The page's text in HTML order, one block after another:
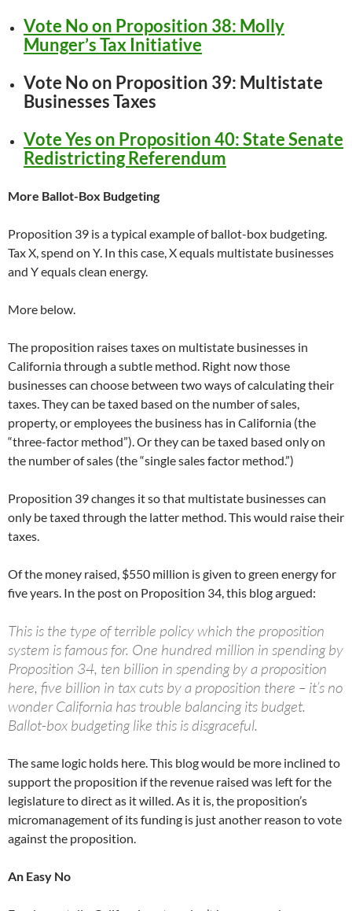
Vote No on Proposition 38: Molly
Munger’s Tax Initiative
Vote No on Proposition 39: Multistate
Businesses Taxes
Vote Yes on Proposition 40: State Senate
Redistricting Referendum
More Ballot-Box Budgeting
Proposition 39 is a typical example of ballot-box budgeting.
Tax X, spend on Y. In this case, X equals multistate businesses
and Y equals clean energy.
More below.
The proposition raises taxes on multistate businesses in
California through a subtle method. Right now those
businesses can choose between two ways of calculating their
taxes. They can be taxed based on the number of sales,
property, or employees the business has in California (the
“three-factor method”). Or they can be taxed based only on
the number of sales (the “single sales factor method.”)
Proposition 39 changes it so that multistate businesses can
only be taxed through the latter method. This would raise their
taxes.
Of the money raised, $550 million is given to green energy for
five years. In the post on Proposition 34, this blog argued:
This is the type of terrible policy which the proposition
system is famous for. One hundred million in spending by
Proposition 34, ten billion in spending by a proposition
here, five billion in tax cuts by a proposition there – it’s no
wonder California has trouble balancing its budget.
Ballot-box budgeting like this is disgraceful.
The same logic holds here. This blog would be more inclined to
support the proposition if the revenue raised was left for the
legislature to direct as it willed. As it is, the proposition’s
micromanagement of its funding is just another reason to vote
against the proposition.
An Easy No